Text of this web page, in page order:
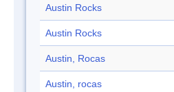
Austin Rocks
Austin Rocks
Austin, Rocas
Austin, rocas